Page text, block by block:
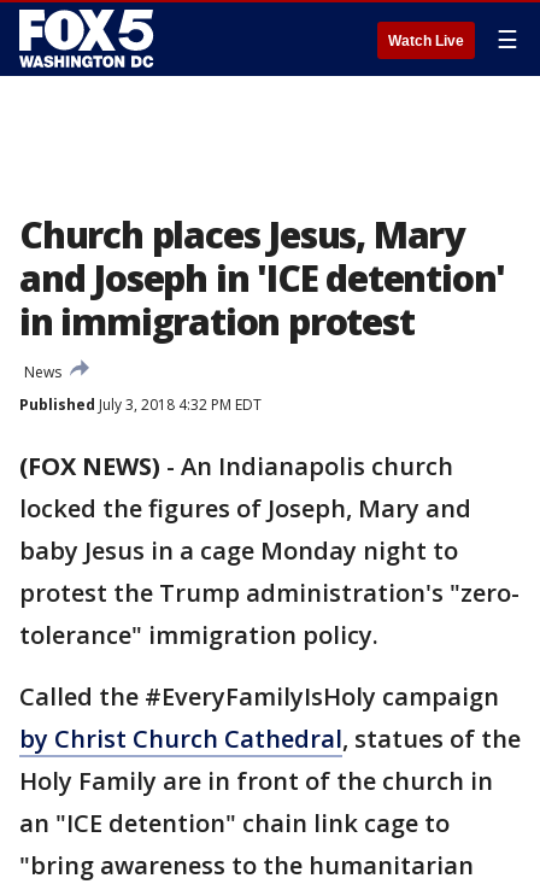
Watch Live ☰
Church places Jesus, Mary
and Joseph in 'ICE detention'
in immigration protest
News
Published July 3, 2018 4:32 PM EDT
(FOX NEWS) - An Indianapolis church
locked the figures of Joseph, Mary and
baby Jesus in a cage Monday night to
protest the Trump administration's "zero-
tolerance" immigration policy.
Called the #EveryFamilyIsHoly campaign
by Christ Church Cathedral, statues of the
Holy Family are in front of the church in
an "ICE detention" chain link cage to
"bring awareness to the humanitarian